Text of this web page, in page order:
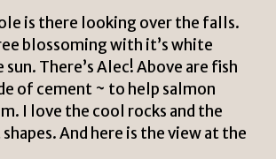
is there looking over the falls.
blossoming with it’s white
There’s Alec! Above are fish
of cement ~ to help salmon
I love the cool rocks and the
And here is the view at the